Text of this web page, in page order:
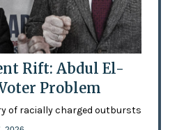
Rift: Abdul El-
Problem
of racially charged outbursts